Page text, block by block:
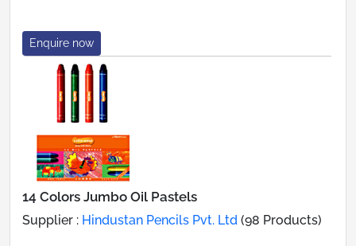
Enquire now
14 Colors Jumbo Oil Pastels
Supplier : Hindustan Pencils Pvt. Ltd (98 Products)